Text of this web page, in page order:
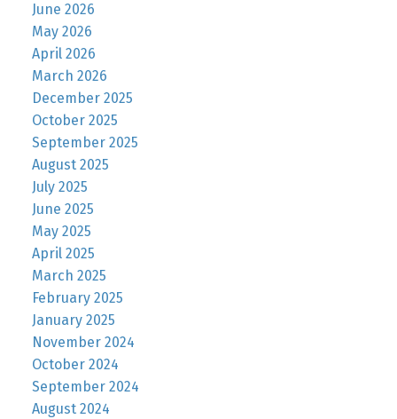
June 2026
May 2026
April 2026
March 2026
December 2025
October 2025
September 2025
August 2025
July 2025
June 2025
May 2025
April 2025
March 2025
February 2025
January 2025
November 2024
October 2024
September 2024
August 2024